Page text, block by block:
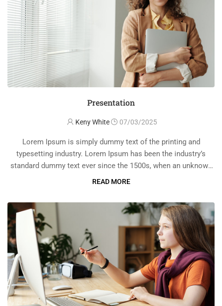
Presentation
Keny White 07/03/2025
Lorem Ipsum is simply dummy text of the printing and
typesetting industry. Lorem Ipsum has been the industry’s
standard dummy text ever since the 1500s, when an unknown
printer took a galley of type and scrambled it to make a …
READ MORE